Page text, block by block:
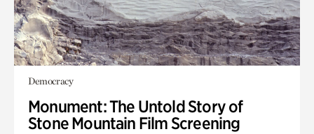
Democracy
Monument: The Untold Story of
Stone Mountain Film Screening